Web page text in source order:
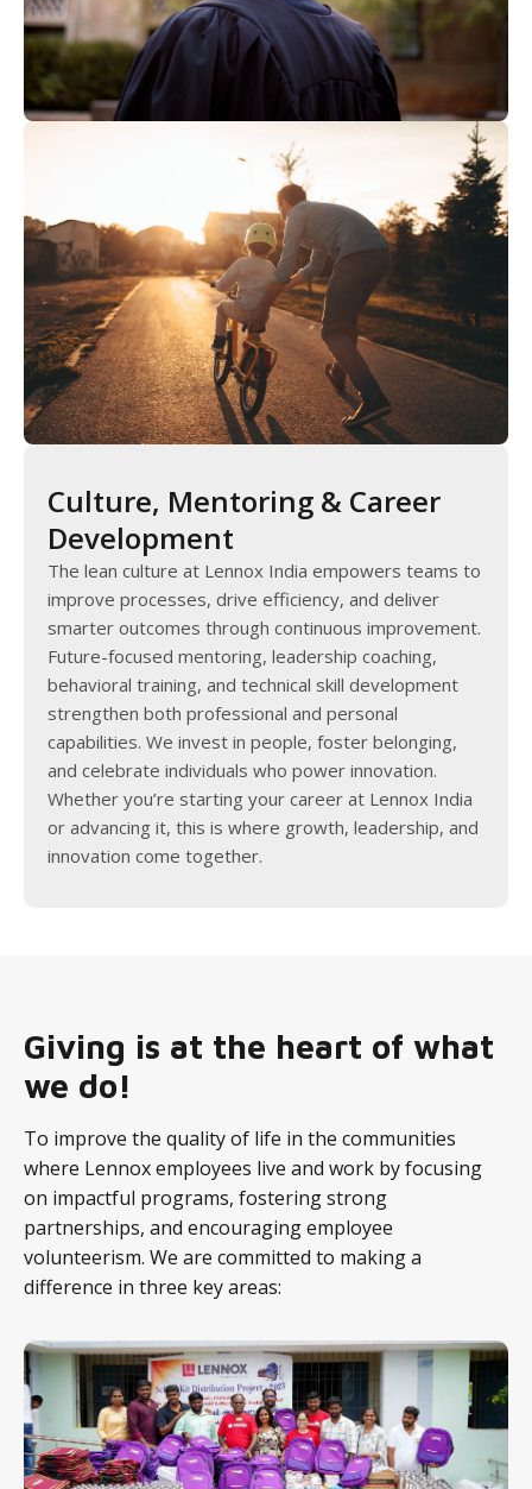
Culture, Mentoring & Career
Development
The lean culture at Lennox India empowers teams to
improve processes, drive efficiency, and deliver
smarter outcomes through continuous improvement.
Future-focused mentoring, leadership coaching,
behavioral training, and technical skill development
strengthen both professional and personal
capabilities. We invest in people, foster belonging,
and celebrate individuals who power innovation.
Whether you’re starting your career at Lennox India
or advancing it, this is where growth, leadership, and
innovation come together.
Giving is at the heart of what
we do!
To improve the quality of life in the communities
where Lennox employees live and work by focusing
on impactful programs, fostering strong
partnerships, and encouraging employee
volunteerism. We are committed to making a
difference in three key areas: